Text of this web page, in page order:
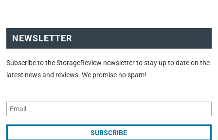
NEWSLETTER
Subscribe to the StorageReview newsletter to stay up to date on the
latest news and reviews. We promise no spam!